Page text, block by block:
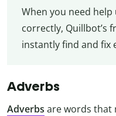
When you need
correctly, Quillbot’s
instantly find and fix
Adverbs
Adverbs are words that